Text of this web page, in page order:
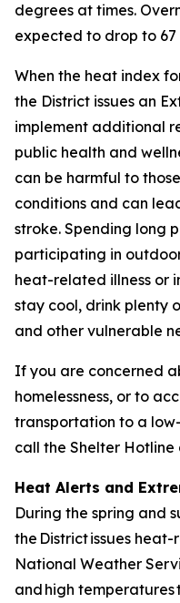
degrees at times.
expected to drop to 67
When the heat index
the District issues an
implement additional
public health and
can be harmful to
conditions and can
stroke. Spending long
participating in
heat-related illness or
stay cool, drink plenty
and other vulnerable
If you are concerned
homelessness, or to
transportation to a
call the Shelter Hotline
Heat Alerts and
During the spring and
the District issues
National Weather
and high temperatures